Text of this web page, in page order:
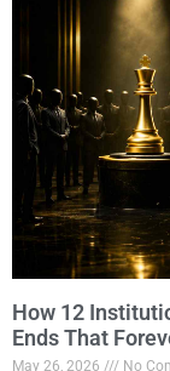
How 12
Ends That
May 26, 2026 No